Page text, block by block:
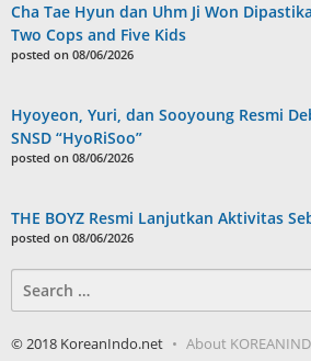
Cha Tae Hyun dan Uhm Ji Won
Two Cops and Five Kids
posted on 08/06/2026
Hyoyeon, Yuri, dan Sooyoung Resmi
SNSD “HyoRiSoo”
posted on 08/06/2026
THE BOYZ Resmi Lanjutkan Aktivitas
posted on 08/06/2026
for:
© 2018 KoreanIndo.net About